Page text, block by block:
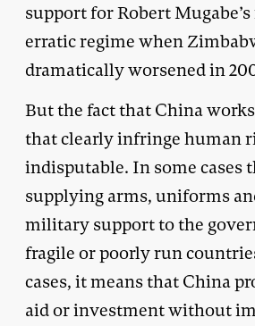
support for Robert
erratic regime when
dramatically worsened in
But the fact that China
that clearly infringe human
indisputable. In some cases
supplying arms, uniforms
military support to the
fragile or poorly run
cases, it means that China
aid or investment without